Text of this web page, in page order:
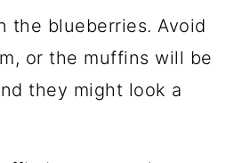
the blueberries. Avoid
or the muffins will be
they might look a